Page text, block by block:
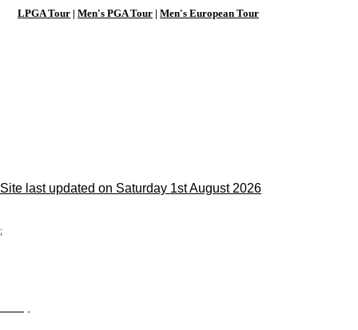
LPGA Tour | Men's PGA Tour | Men's European Tour
Site last updated on Saturday 1st August 2026
;